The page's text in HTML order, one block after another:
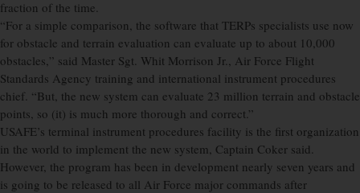
fraction of the time.
“For a simple comparison, the software that TERPs specialists use now
for obstacle and terrain evaluation can evaluate up to about 10,000
obstacles,” said Master Sgt. Whit Morrison Jr., Air Force Flight
Standards Agency training and international instrument procedures
chief. “But, the new system can evaluate 23 million terrain and obstacle
points, so (it) is much more thorough and correct.”
USAFE’s terminal instrument procedures facility is the first organization
in the world to implement the new system, Captain Coker said.
However, the program has been in development nearly seven years and
is going to be released to all Air Force major commands after